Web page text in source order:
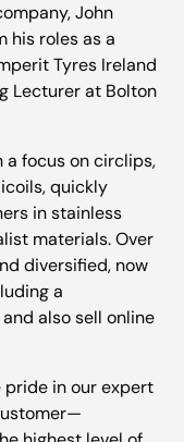
John
his roles as a
Tyres Ireland
Lecturer at Bolton
a focus on circlips,
quickly
in stainless
materials. Over
diversified, now
a
also sell online
pride in our expert